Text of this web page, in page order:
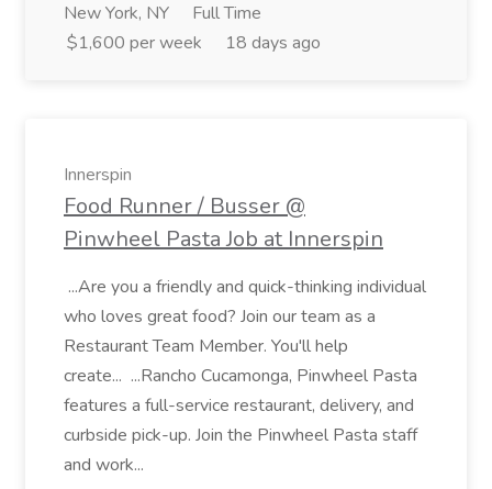
New York, NY
Full Time
$1,600 per week
18 days ago
Innerspin
Food Runner / Busser @
Pinwheel Pasta Job at Innerspin
...Are you a friendly and quick-thinking individual
who loves great food? Join our team as a
Restaurant Team Member. You'll help
create... ...Rancho Cucamonga, Pinwheel Pasta
features a full-service restaurant, delivery, and
curbside pick-up. Join the Pinwheel Pasta staff
and work...